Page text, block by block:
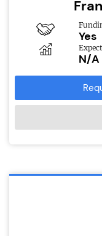
Yes
N/A